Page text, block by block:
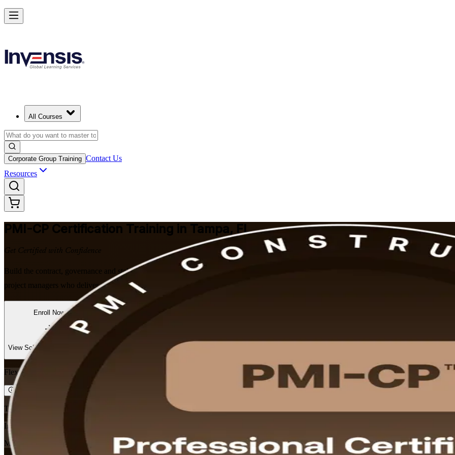
All Courses
Corporate Group Training Contact Us
Resources
PMI-CP Certification Training in Tampa, FL
Get Certified with Confidence
Build the contract, governance and stakeholder skills Tampa's construction employers now expect. This instructor-led PMI-CP prep,
project managers who deliver complex builds and want a globally recognized PMI credential, aligned to the current PMI-CP Examination
Enroll Now
View Schedules and Pricing
Inquire about this Training
Flexible
Training Schedules
Instructor-led
Mode
Build Construction Project Expertise with PMI-CP in Tampa
Starts from
Enrol Now